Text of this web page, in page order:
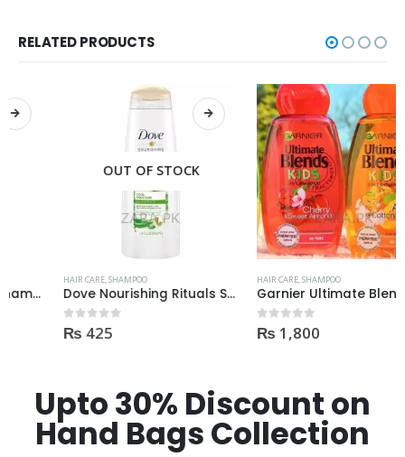
RELATED PRODUCTS
OUT OF STOCK
SHAMPOO
Dove Nourishing Rituals Shampoo 360ml
out of 5
425
SHAMPOO
Garnier Ultimate Blends Kids Shampoo 250ml
out of 5
1,800
Upto 30% Discount on
Hand Bags Collection